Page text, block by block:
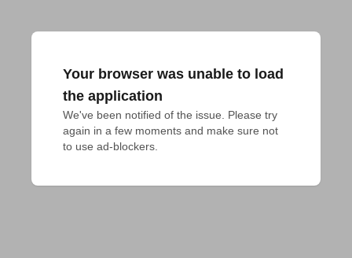
Your browser was unable to load
the application
We've been notified of the issue. Please try
again in a few moments and make sure not
to use ad-blockers.